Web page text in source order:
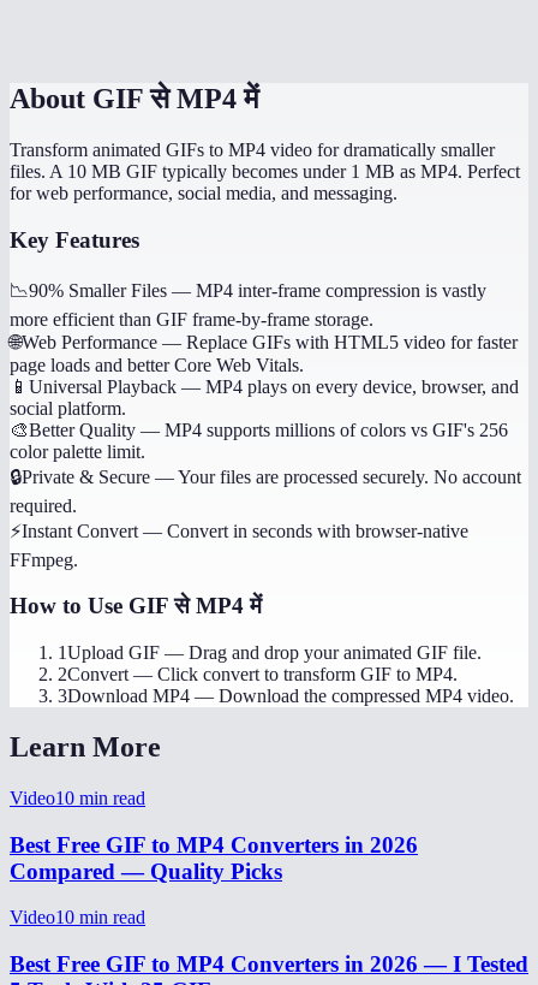
About GIF से MP4 में
Transform animated GIFs to MP4 video for dramatically smaller
files. A 10 MB GIF typically becomes under 1 MB as MP4. Perfect
for web performance, social media, and messaging.
Key Features
📉90% Smaller Files — MP4 inter-frame compression is vastly
more efficient than GIF frame-by-frame storage.
🌐Web Performance — Replace GIFs with HTML5 video for faster
page loads and better Core Web Vitals.
📱 Universal Playback — MP4 plays on every device, browser, and
social platform.
🎨Better Quality — MP4 supports millions of colors vs GIF's 256
color palette limit.
🔒Private & Secure —Your files are processed securely. No account
required.
⚡Instant Convert — Convert in seconds with browser-native
FFmpeg.
How to Use GIF से MP4 में
1Upload GIF — Drag and drop your animated GIF file.
2Convert — Click convert to transform GIF to MP4.
3Download MP4 — Download the compressed MP4 video.
Learn More
Video10 min read
Best Free GIF to MP4 Converters in 2026
Compared — Quality Picks
Video10 min read
Best Free GIF to MP4 Converters in 2026 — I Tested